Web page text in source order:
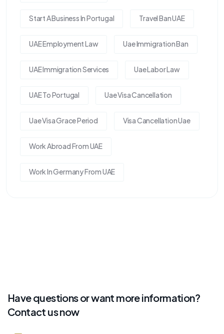
Start A Business In Portugal Travel Ban UAE
UAE Employment Law Uae Immigration Ban
UAE Immigration Services Uae Labor Law
UAE To Portugal Uae Visa Cancellation
Uae Visa Grace Period Visa Cancellation Uae
Work Abroad From UAE
Work In Germany From UAE
Have questions or want more information?
Contact us now